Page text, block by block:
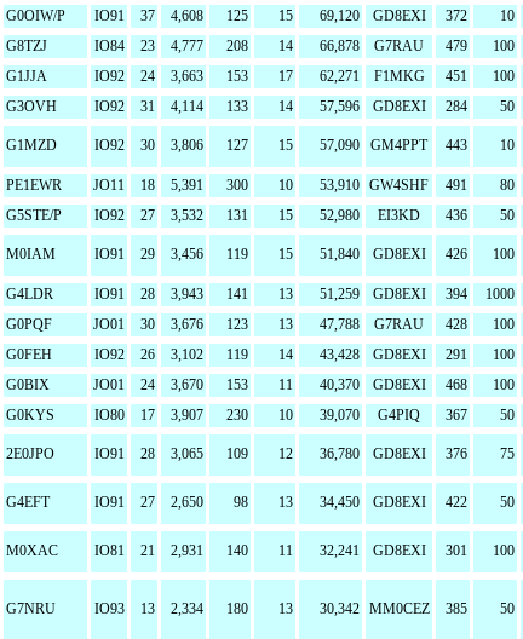
G0OIW/P IO91 37 4,608 125 15 69,120 GD8EXI 372 10
G8TZJ IO84 23 4,777 208 14 66,878 G7RAU 479 100
G1JJA IO92 24 3,663 153 17 62,271 F1MKG 451 100
G3OVH IO92 31 4,114 133 14 57,596 GD8EXI 284 50
G1MZD IO92 30 3,806 127 15 57,090 GM4PPT 443 10
PE1EWR JO11 18 5,391 300 10 53,910 GW4SHF 491 80
G5STE/P IO92 27 3,532 131 15 52,980 EI3KD 436 50
M0IAM IO91 29 3,456 119 15 51,840 GD8EXI 426 100
G4LDR IO91 28 3,943 141 13 51,259 GD8EXI 394 1000
G0PQF JO01 30 3,676 123 13 47,788 G7RAU 428 100
G0FEH IO92 26 3,102 119 14 43,428 GD8EXI 291 100
G0BIX JO01 24 3,670 153 11 40,370 GD8EXI 468 100
G0KYS IO80 17 3,907 230 10 39,070 G4PIQ 367 50
2E0JPO IO91 28 3,065 109 12 36,780 GD8EXI 376 75
G4EFT IO91 27 2,650 98 13 34,450 GD8EXI 422 50
M0XAC IO81 21 2,931 140 11 32,241 GD8EXI 301 100
G7NRU IO93 13 2,334 180 13 30,342 MM0CEZ 385 50